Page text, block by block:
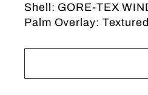
Shell: GORE-TEX
Palm Overlay: